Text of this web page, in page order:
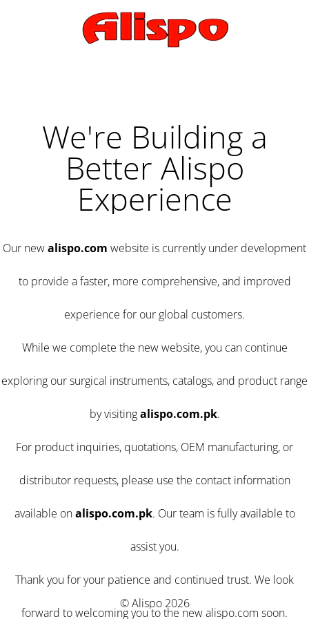
We're Building a
Better Alispo
Experience
Our newalispo.com website is currently under development
to provide a faster, more comprehensive, and improved
experience for our global customers.
While we complete the new website, you can continue
exploring our surgical instruments, catalogs, and product range
by visitingalispo.com.pk.
For product inquiries, quotations, OEM manufacturing, or
distributor requests, please use the contact information
available onalispo.com.pk. Our team is fully available to
assist you.
Thank you for your patience and continued trust. We look
forward to welcoming you to the new alispo.com soon.
© Alispo 2026